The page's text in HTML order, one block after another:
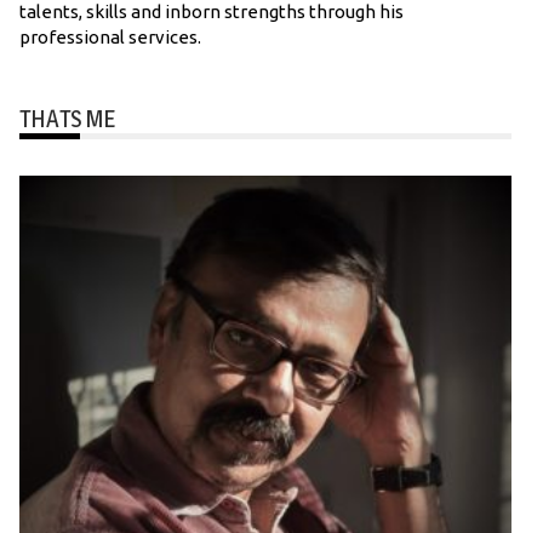
talents, skills and inborn strengths through his
professional services.
THATS ME